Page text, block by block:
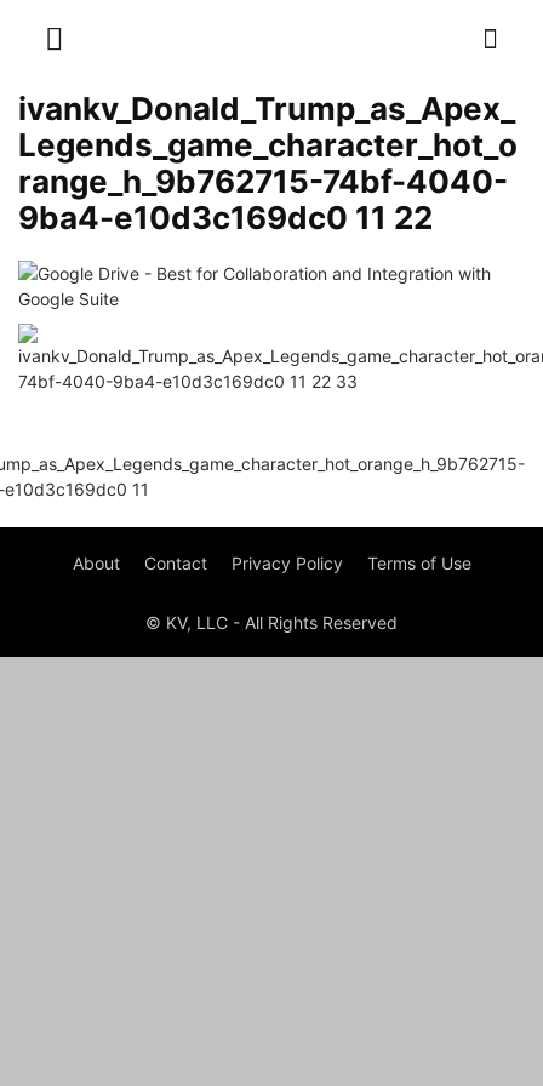
ivankv_Donald_Trump_as_Apex_
Legends_game_character_hot_o
range_h_9b762715-74bf-4040-
9ba4-e10d3c169dc0 11 22
About Contact Privacy Policy Terms of Use
© KV, LLC - All Rights Reserved